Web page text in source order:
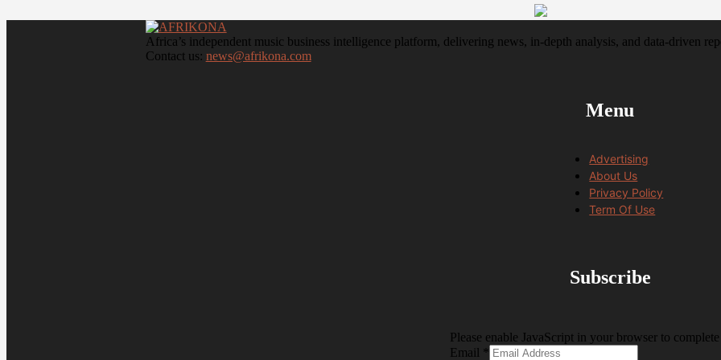
Africa’s independent music business intelligence platform, delivering news, in-depth analysis, and data-driven
Contact us: news@afrikona.com
Menu
Advertising
About Us
Privacy Policy
Term Of Use
Subscribe
Please enable JavaScript in your browser to
Email
Email *